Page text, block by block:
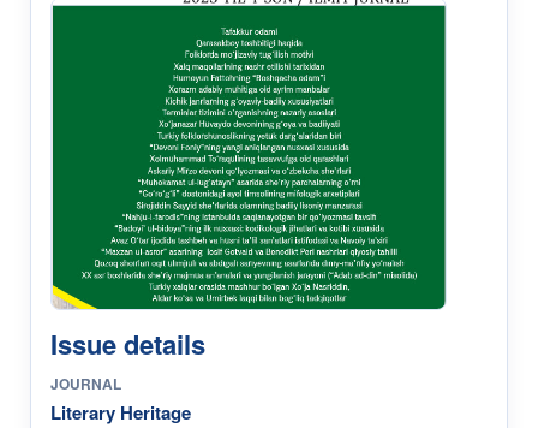
Issue details
JOURNAL
Literary Heritage